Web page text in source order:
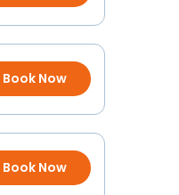
Book Now
Book Now